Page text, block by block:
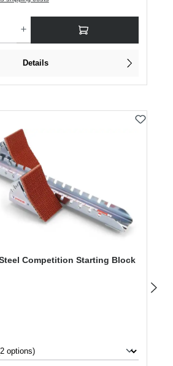
Details
Competition Starting Block